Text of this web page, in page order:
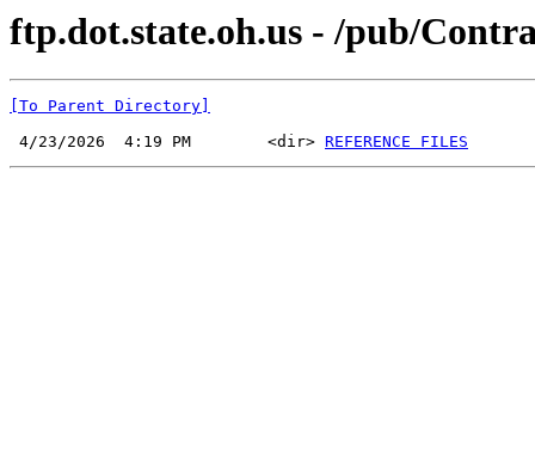
ftp.dot.state.oh.us - /pub/
[To Parent Directory]
4/23/2026  4:19 PM        <dir> REFERENCE FILES